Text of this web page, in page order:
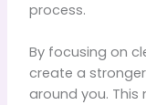
process.
By focusing on
create a
around you.